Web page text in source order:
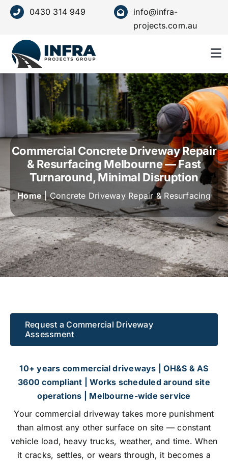
Skip
0430 314 949
info@infra-
projects.com.au
HOME
ABOUT US
SERVICE
OUR VALUES
PROJECTS
GALLERY
Commercial Concrete Driveway Repair
& Resurfacing Melbourne — Fast
Turnaround, Minimal Disruption
Home| Concrete Driveway Repair & Resurfacing
Request a Commercial Driveway
Assessment
10+ years commercial driveways | OH&S & AS
3600 compliant | Works scheduled around site
operations | Melbourne-wide service
Your commercial driveway takes more punishment
than almost any other surface on site — constant
vehicle load, heavy trucks, weather, and time. When
it cracks, settles, or wears through, it becomes a